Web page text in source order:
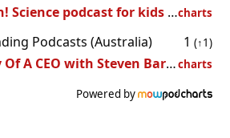
Science podcast for kids charts
Podcasts (Australia) 1 (↑1)
The Diary Of A CEO with Steven Bartlettcharts
Powered by